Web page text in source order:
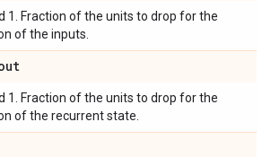
1. Fraction of the units to drop for the
of the inputs.
1. Fraction of the units to drop for the
of the recurrent state.